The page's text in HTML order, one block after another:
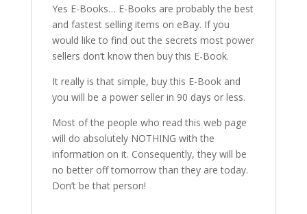
Yes E-Books… E-Books are probably the best
and fastest selling items on eBay. If you
would like to find out the secrets most power
sellers don’t know then buy this E-Book.
It really is that simple, buy this E-Book and
you will be a power seller in 90 days or less.
Most of the people who read this web page
will do absolutely NOTHING with the
information on it. Consequently, they will be
no better off tomorrow than they are today.
Don’t be that person!